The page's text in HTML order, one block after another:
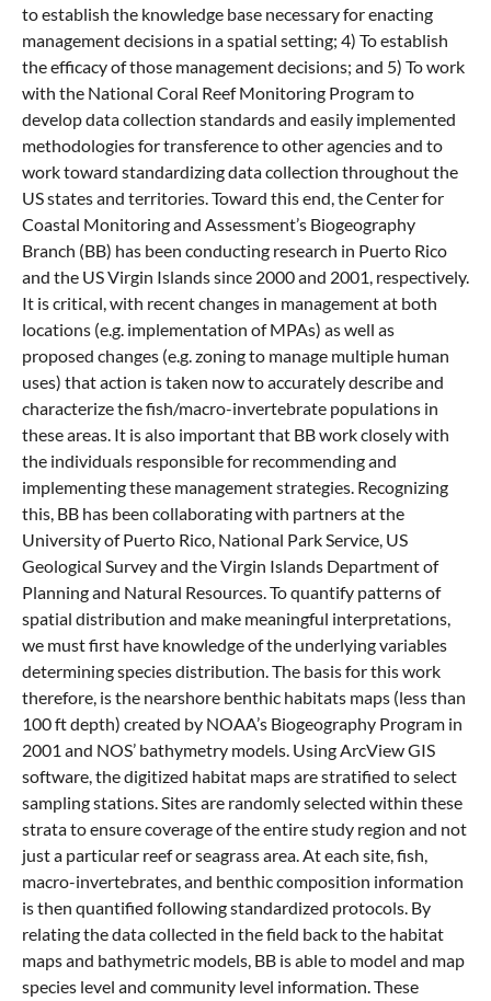
to establish the knowledge base necessary for enacting
management decisions in a spatial setting; 4) To establish
the efficacy of those management decisions; and 5) To work
with the National Coral Reef Monitoring Program to
develop data collection standards and easily implemented
methodologies for transference to other agencies and to
work toward standardizing data collection throughout the
US states and territories. Toward this end, the Center for
Coastal Monitoring and Assessment’s Biogeography
Branch (BB) has been conducting research in Puerto Rico
and the US Virgin Islands since 2000 and 2001, respectively.
It is critical, with recent changes in management at both
locations (e.g. implementation of MPAs) as well as
proposed changes (e.g. zoning to manage multiple human
uses) that action is taken now to accurately describe and
characterize the fish/macro-invertebrate populations in
these areas. It is also important that BB work closely with
the individuals responsible for recommending and
implementing these management strategies. Recognizing
this, BB has been collaborating with partners at the
University of Puerto Rico, National Park Service, US
Geological Survey and the Virgin Islands Department of
Planning and Natural Resources. To quantify patterns of
spatial distribution and make meaningful interpretations,
we must first have knowledge of the underlying variables
determining species distribution. The basis for this work
therefore, is the nearshore benthic habitats maps (less than
100 ft depth) created by NOAA’s Biogeography Program in
2001 and NOS’ bathymetry models. Using ArcView GIS
software, the digitized habitat maps are stratified to select
sampling stations. Sites are randomly selected within these
strata to ensure coverage of the entire study region and not
just a particular reef or seagrass area. At each site, fish,
macro-invertebrates, and benthic composition information
is then quantified following standardized protocols. By
relating the data collected in the field back to the habitat
maps and bathymetric models, BB is able to model and map
species level and community level information. These